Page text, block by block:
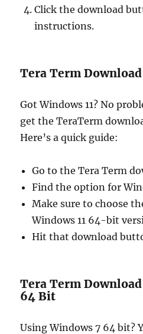
Click the download
instructions.
Tera Term
Got Windows 11? No
get the TeraTerm
Here’s a quick guide:
Go to the Tera Term
Find the option for
Make sure to choose
Windows 11 64-bit
Hit that download
Tera Term
64 Bit
Using Windows 7 64 bit?